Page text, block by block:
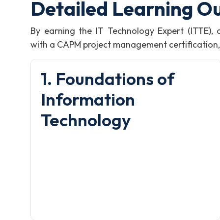
Detailed Learning
By earning the IT Technology Expert
with a CAPM project management
1. Foundations of
Information
Technology